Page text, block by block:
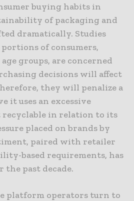
buying habits in
of packaging and
dramatically. Studies
of consumers,
groups, are concerned
decisions will affect
they will penalize a
it uses an excessive
recyclable in relation to its
placed on brands by
paired with retailer
based requirements, has
the past decade.
platform operators turn to